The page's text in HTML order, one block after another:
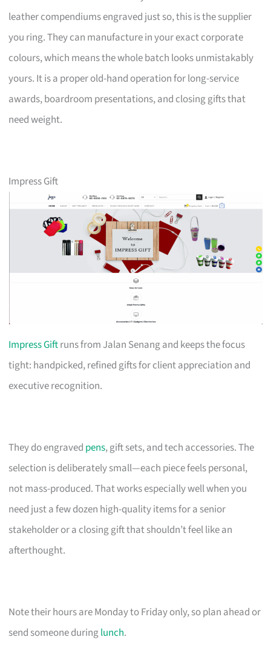
leather compendiums engraved just so, this is the supplier
you ring. They can manufacture in your exact corporate
colours, which means the whole batch looks unmistakably
yours. It is a proper old-hand operation for long-service
awards, boardroom presentations, and closing gifts that
need weight.
Impress Gift
Impress Giftruns from Jalan Senang and keeps the focus
tight: handpicked, refined gifts for client appreciation and
executive recognition.
They do engraved pens, gift sets, and tech accessories. The
selection is deliberately small—each piece feels personal,
not mass-produced. That works especially well when you
need just a few dozen high-quality items for a senior
stakeholder or a closing gift that shouldn’t feel like an
afterthought.
Note their hours are Monday to Friday only, so plan ahead or
send someone duringlunch.